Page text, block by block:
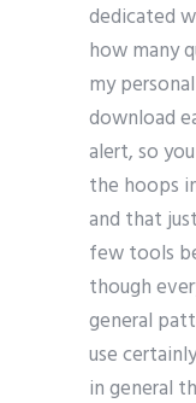
dedicated
how many
my
download
alert, so
the hoops
and that
few tools
though
general
use
in general